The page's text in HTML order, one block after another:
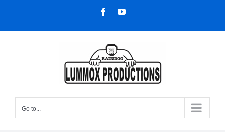
content
FacebookYouTube
Go to...